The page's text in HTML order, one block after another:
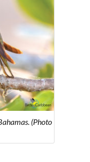
(Photo